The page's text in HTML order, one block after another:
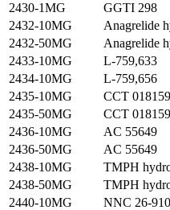
2430-1MG
GGTI 298
2432-10MG
Anagrelide
2432-50MG
Anagrelide
2433-10MG
L-759,633
2434-10MG
L-759,656
2435-10MG
CCT 018159
2435-50MG
CCT 018159
2436-10MG
AC 55649
2436-50MG
AC 55649
2438-10MG
TMPH
2438-50MG
TMPH
2440-10MG
NNC 26-